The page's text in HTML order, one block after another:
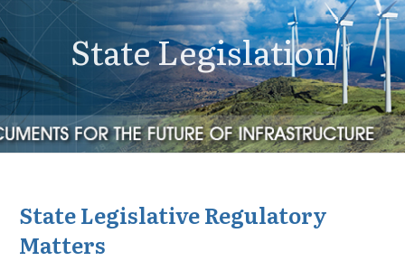
State Legislation
State Legislative Regulatory
Matters